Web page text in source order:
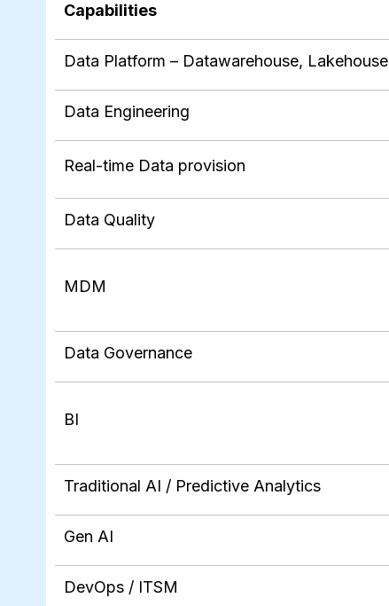
Capabilities
Data Platform – Datawarehouse, Lakehouse
Data Engineering
Real-time Data provision
Data Quality
MDM
Data Governance
BI
Traditional AI / Predictive Analytics
Gen AI
DevOps / ITSM